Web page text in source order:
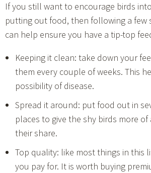
If you still want to encourage birds
putting out food, then following a few
can help ensure you have a tip-top
Keeping it clean: take down your
them every couple of weeks. This
possibility of disease.
Spread it around: put food out in
places to give the shy birds more
their share.
Top quality: like most things in this
you pay for. It is worth buying